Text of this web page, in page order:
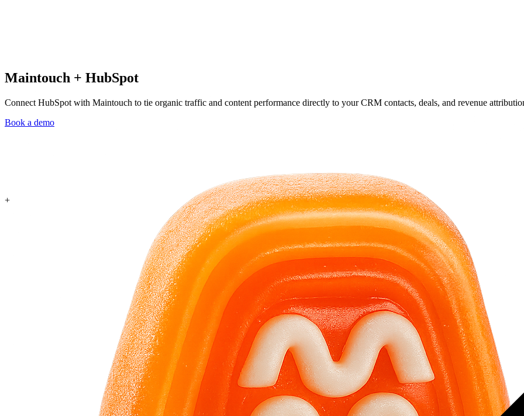
+
Maintouch + HubSpot
Connect HubSpot with Maintouch to tie organic traffic and content performance directly to your CRM contacts, deals, and revenue
Book a demo